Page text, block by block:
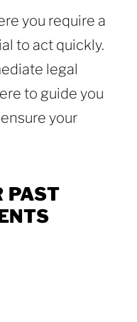
you require a
to act quickly.
legal
to guide you
your
PAST